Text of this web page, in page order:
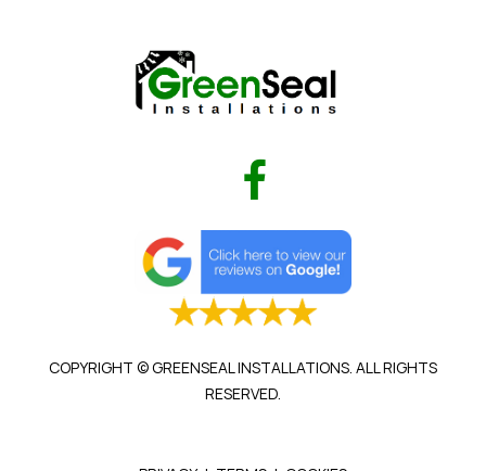
COPYRIGHT © GREENSEAL INSTALLATIONS. ALL RIGHTS
RESERVED.